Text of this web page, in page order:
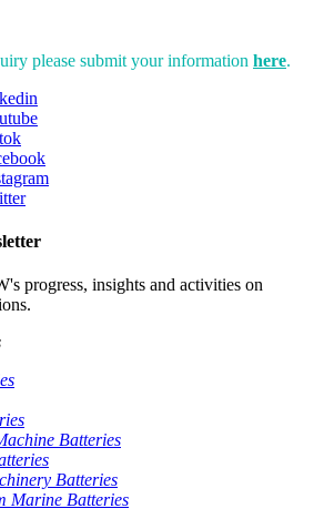
please submit your information here.
progress, insights and activities on
Batteries
Batteries
Marine Batteries